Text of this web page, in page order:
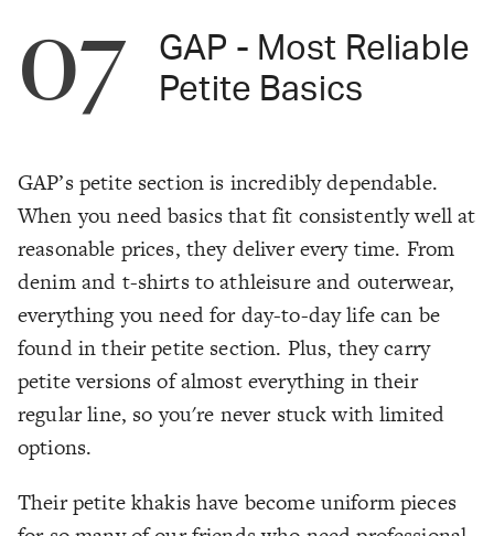
07
GAP - Most Reliable
Petite Basics
GAP’s petite section is incredibly dependable.
When you need basics that fit consistently well at
reasonable prices, they deliver every time. From
denim and t-shirts to athleisure and outerwear,
everything you need for day-to-day life can be
found in their petite section. Plus, they carry
petite versions of almost everything in their
regular line, so you're never stuck with limited
options.
Their petite khakis have become uniform pieces